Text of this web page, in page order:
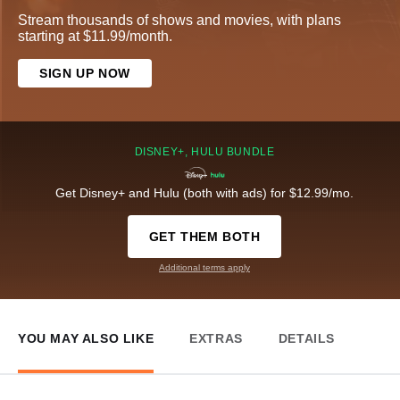
Stream thousands of shows and movies, with plans
starting at $11.99/month.
SIGN UP NOW
DISNEY+, HULU BUNDLE
Get Disney+ and Hulu (both with ads) for $12.99/mo.
GET THEM BOTH
Additional terms apply
YOU MAY ALSO LIKE EXTRAS DETAILS